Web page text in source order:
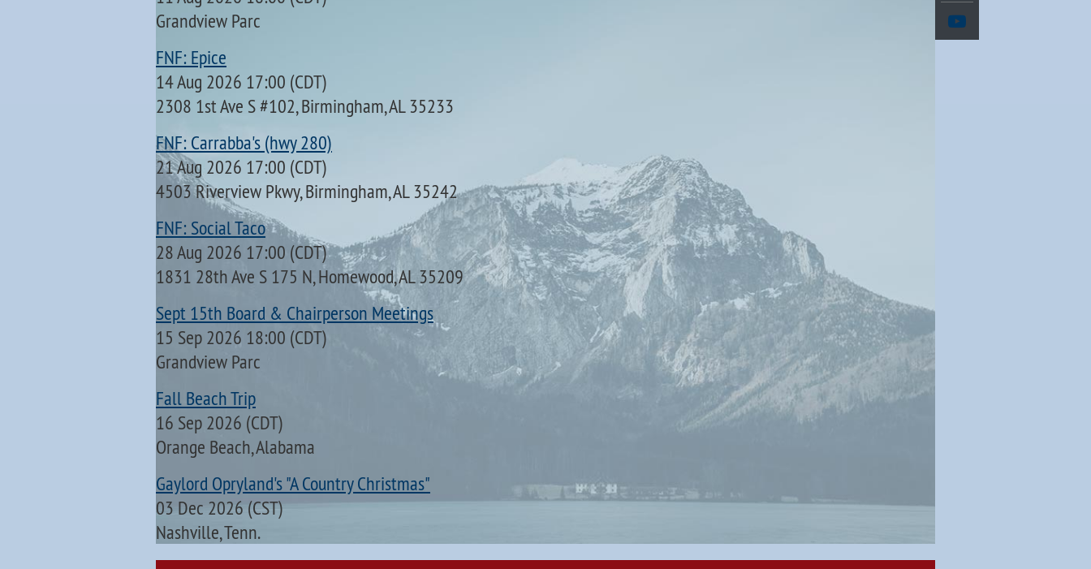
Grandview Parc
FNF: Epice
14 Aug 2026 17:00 (CDT)
2308 1st Ave S #102, Birmingham, AL 35233
FNF: Carrabba's (hwy 280)
21 Aug 2026 17:00 (CDT)
4503 Riverview Pkwy, Birmingham, AL 35242
FNF: Social Taco
28 Aug 2026 17:00 (CDT)
1831 28th Ave S 175 N, Homewood, AL 35209
Sept 15th Board & Chairperson Meetings
15 Sep 2026 18:00 (CDT)
Grandview Parc
Fall Beach Trip
16 Sep 2026 (CDT)
Orange Beach, Alabama
Gaylord Opryland's "A Country Christmas"
03 Dec 2026 (CST)
Nashville, Tenn.